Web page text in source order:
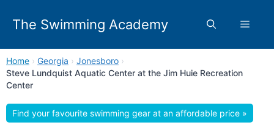
The Swimming Academy Menu
Home › Georgia › Jonesboro ›
Steve Lundquist Aquatic Center at the Jim Huie Recreation
Center
Find your favourite swimming gear at an affordable price »